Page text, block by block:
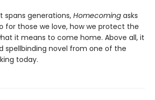
spans generations, Homecoming asks
for those we love, how we protect the
it means to come home. Above all, it
spellbinding novel from one of the
today.